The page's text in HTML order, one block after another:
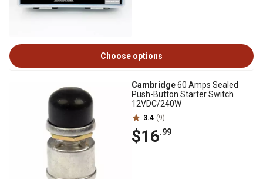
Choose options
Cambridge60 Amps Sealed
Push-Button Starter Switch
12VDC/240W
3.4 (9)
$16.99